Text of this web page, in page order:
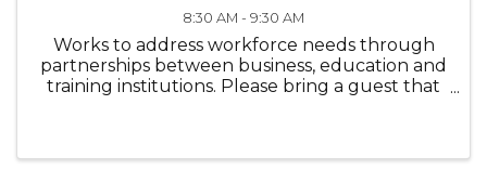
8:30 AM - 9:30 AM
Works to address workforce needs through
partnerships between business, education and
training institutions. Please bring a guest that